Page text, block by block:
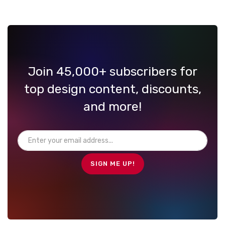
Join 45,000+ subscribers for
top design content, discounts,
and more!